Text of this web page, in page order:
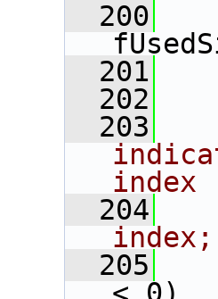
  200
  201
  202
  203
index
  204
  205